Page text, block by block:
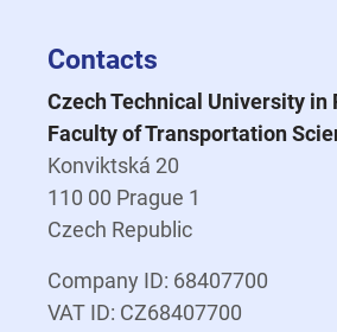
Contacts
Czech Technical University in
Faculty of Transportation
Konviktská 20
110 00 Prague 1
Czech Republic
Company ID: 68407700
VAT ID: CZ68407700